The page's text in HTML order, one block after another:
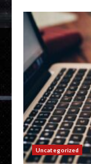
Uncategorized